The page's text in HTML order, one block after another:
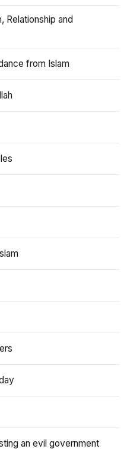
Relationship and
from Islam
an evil government